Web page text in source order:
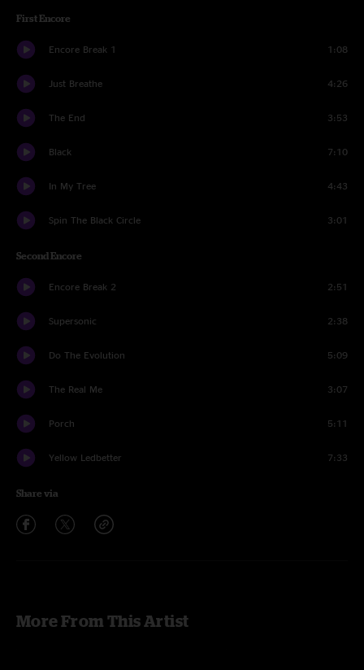
First Encore
Encore Break 1 1:08
Just Breathe 4:26
The End 3:53
Black 7:10
In My Tree 4:43
Spin The Black Circle 3:01
Second Encore
Encore Break 2 2:51
Supersonic 2:38
Do The Evolution 5:09
The Real Me 3:07
Porch 5:11
Yellow Ledbetter 7:33
Share via
More From This Artist